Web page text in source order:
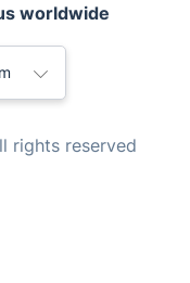
worldwide
rights reserved